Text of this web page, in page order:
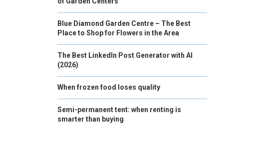
Blue Diamond Garden Centre – The Best
Place to Shop for Flowers in the Area
The Best LinkedIn Post Generator with AI
(2026)
When frozen food loses quality
Semi-permanent tent: when renting is
smarter than buying